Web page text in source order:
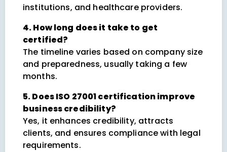
institutions, and healthcare providers.
4. How long does it take to get
certified?
The timeline varies based on company size
and preparedness, usually taking a few
months.
5. Does ISO 27001 certification improve
business credibility?
Yes, it enhances credibility, attracts
clients, and ensures compliance with legal
requirements.